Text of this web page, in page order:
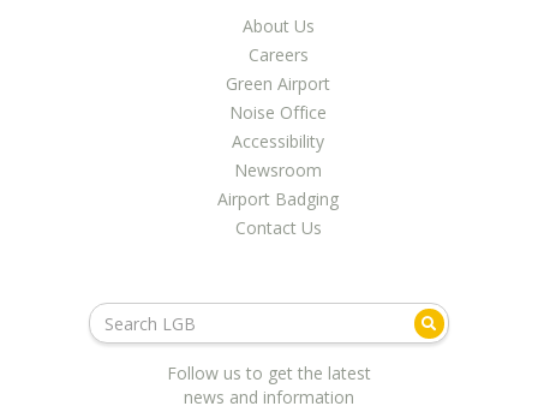
LGB Business Partner BriefAbout Us
Careers
Green Airport
Noise Office
Accessibility
Newsroom
Airport Badging
Contact Us
Follow us to get the latest
news and information